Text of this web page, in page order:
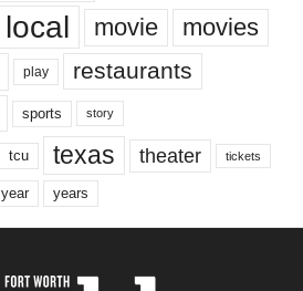
local movie movies
play restaurants
sports story
tcu texas theater tickets
year years